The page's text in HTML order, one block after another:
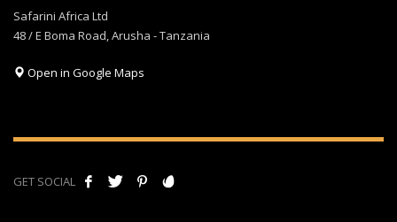
Safarini Africa Ltd
48 / E Boma Road, Arusha - Tanzania
Open in Google Maps
GET SOCIAL